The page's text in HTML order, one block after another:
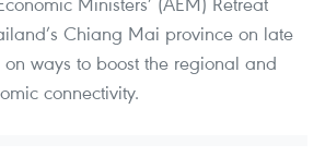
Chiang Mai province on late
ways to boost the regional and
connectivity.